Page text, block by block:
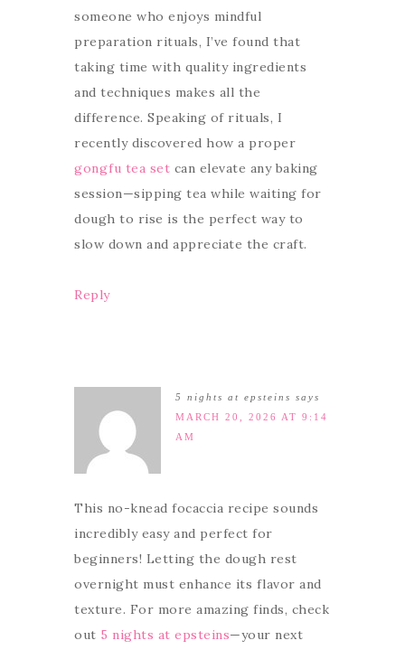
someone who enjoys mindful
preparation rituals, I’ve found that
taking time with quality ingredients
and techniques makes all the
difference. Speaking of rituals, I
recently discovered how a proper
gongfu tea set can elevate any baking
session—sipping tea while waiting for
dough to rise is the perfect way to
slow down and appreciate the craft.
Reply
5 nights at epsteins says
MARCH 20, 2026 AT 9:14
AM
This no-knead focaccia recipe sounds
incredibly easy and perfect for
beginners! Letting the dough rest
overnight must enhance its flavor and
texture. For more amazing finds, check
out 5 nights at epsteins—your next